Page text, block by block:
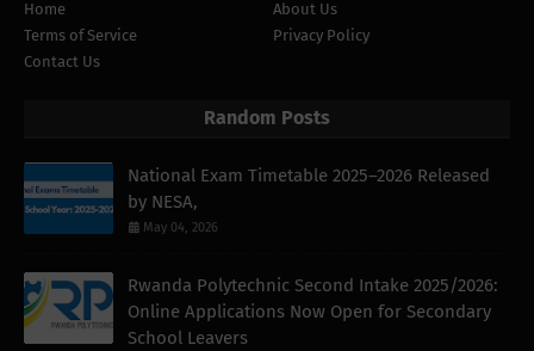
Home
About Us
Terms of Service
Privacy Policy
Contact Us
Random Posts
National Exam Timetable 2025–2026 Released
by NESA,
May 04, 2026
Rwanda Polytechnic Second Intake 2025/2026:
Online Applications Now Open for Secondary
School Leavers